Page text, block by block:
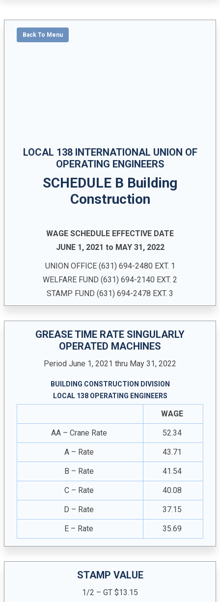
Back To Menu
LOCAL 138 INTERNATIONAL UNION OF
OPERATING ENGINEERS
SCHEDULE B Building
Construction
WAGE SCHEDULE EFFECTIVE DATE
JUNE 1, 2021 to MAY 31, 2022
UNION OFFICE ­(631) 694-2480 EXT. 1
WELFARE FUND (631) 694-2140 EXT. 2
STAMP FUND (631) 694-2478 EXT. 3
GREASE TIME RATE SINGULARLY
OPERATED MACHINES
Period June 1, 2021 thru May 31, 2022
BUILDING CONSTRUCTION DIVISION
LOCAL 138 OPERATING ENGINEERS
WAGE
AA – Crane Rate 52.34
A – Rate 43.71
B – Rate 41.54
C – Rate 40.08
D – Rate 37.15
E – Rate 35.69
STAMP VALUE
1/2 – GT $13.15